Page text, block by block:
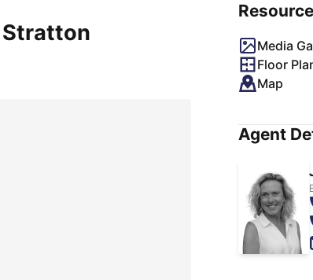
Stratton
Media
Floor
Map
Agent